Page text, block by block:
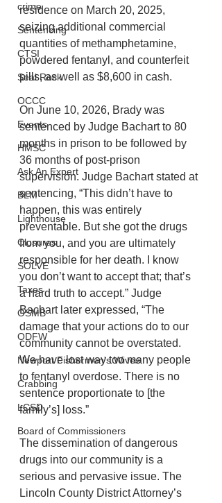
crime
Sentencing
CTSI
Seal Rock
OCCC
Events
HMSC
Ask An Expert
BLM
Lighthouse
Closures
SOLVE
Taxes
OSMB
ODFW
Newport Fishermen's Wives
Crabbing
LCSD
Board of Commissioners
residence on March 20, 2025,
seizing additional commercial
quantities of methamphetamine,
powdered fentanyl, and counterfeit
pills, as well as $8,600 in cash.
On June 10, 2026, Brady was
sentenced by Judge Bachart to 80
months in prison to be followed by
36 months of post-prison
supervision. Judge Bachart stated at
sentencing, “This didn’t have to
happen, this was entirely
preventable. But she got the drugs
from you, and you are ultimately
responsible for her death. I know
you don’t want to accept that; that’s
a hard truth to accept.” Judge
Bachart later expressed, “The
damage that your actions do to our
community cannot be overstated.
We have lost way too many people
to fentanyl overdose. There is no
sentence proportionate to [the
family’s] loss.”
The dissemination of dangerous
drugs into our community is a
serious and pervasive issue. The
Lincoln County District Attorney’s